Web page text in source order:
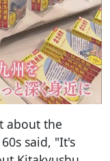
about the
said, "It's